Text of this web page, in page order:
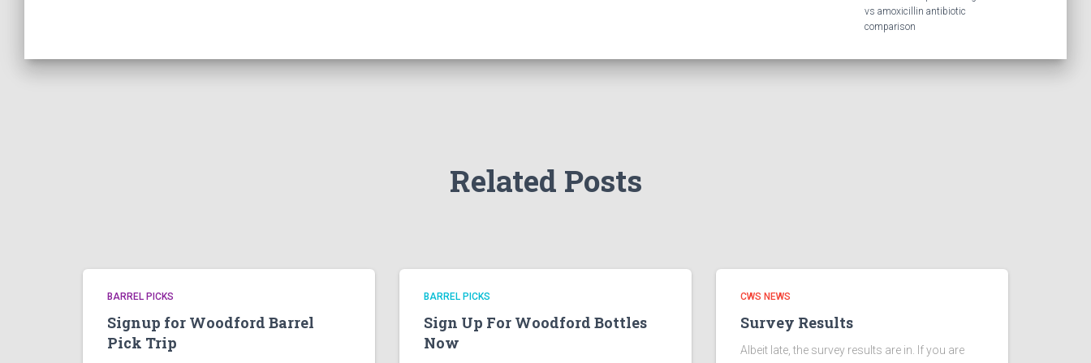
vs amoxicillin antibiotic
comparison
Related Posts
BARREL PICKS
Signup for Woodford Barrel
Pick Trip
BARREL PICKS
Sign Up For Woodford Bottles
Now
CWS NEWS
Survey Results
Albeit late, the survey results are in. If you are